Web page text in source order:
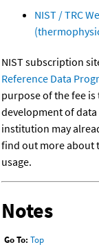
NIST / TRC
NIST subscription
Reference Data
purpose of the fee
development of
institution may
find out more about
usage.
Notes
Go To: Top